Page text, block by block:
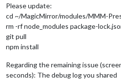
Please update:
cd ~/MagicMirror/modules/MMM-
rm -rf node_modules package-
git pull
npm install
Regarding the remaining issue
seconds): The debug log you shared